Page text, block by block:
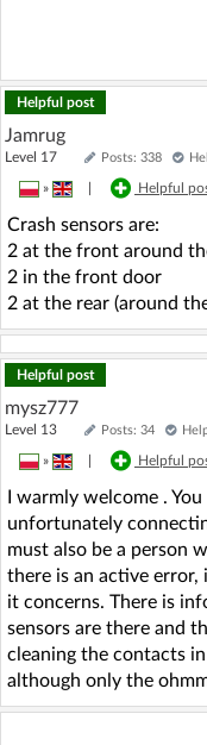
Helpful post
Jamrug
Level 17 Posts: 338
» Helpful
Crash sensors are:
2 at the front around
2 in the front door
2 at the rear (around
Helpful post
mysz777
Level 13 Posts: 34
» Helpful
I warmly welcome .
unfortunately
must also be a person
there is an active
it concerns. There is
sensors are there and
cleaning the contacts
although only the